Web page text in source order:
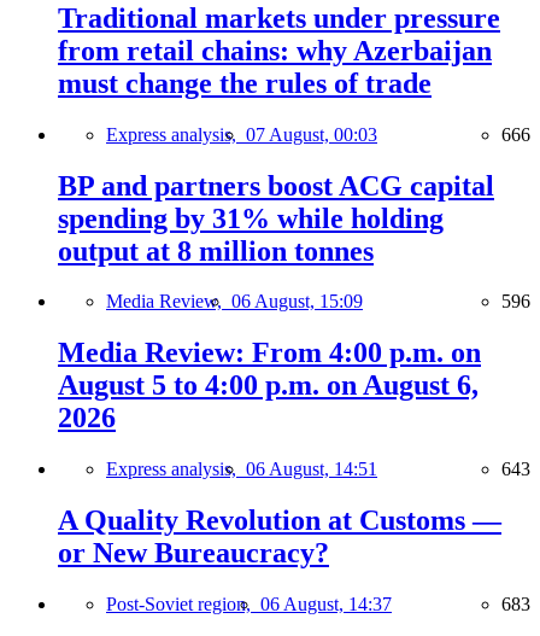
Traditional markets under pressure
from retail chains: why Azerbaijan
must change the rules of trade
Express analysis, 07 August, 00:03 666
BP and partners boost ACG capital
spending by 31% while holding
output at 8 million tonnes
Media Review, 06 August, 15:09 596
Media Review: From 4:00 p.m. on
August 5 to 4:00 p.m. on August 6,
2026
Express analysis, 06 August, 14:51 643
A Quality Revolution at Customs —
or New Bureaucracy?
Post-Soviet region, 06 August, 14:37 683